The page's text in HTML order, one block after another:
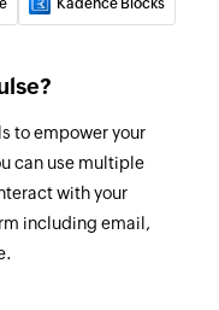
to empower your
can use multiple
with your
including email,